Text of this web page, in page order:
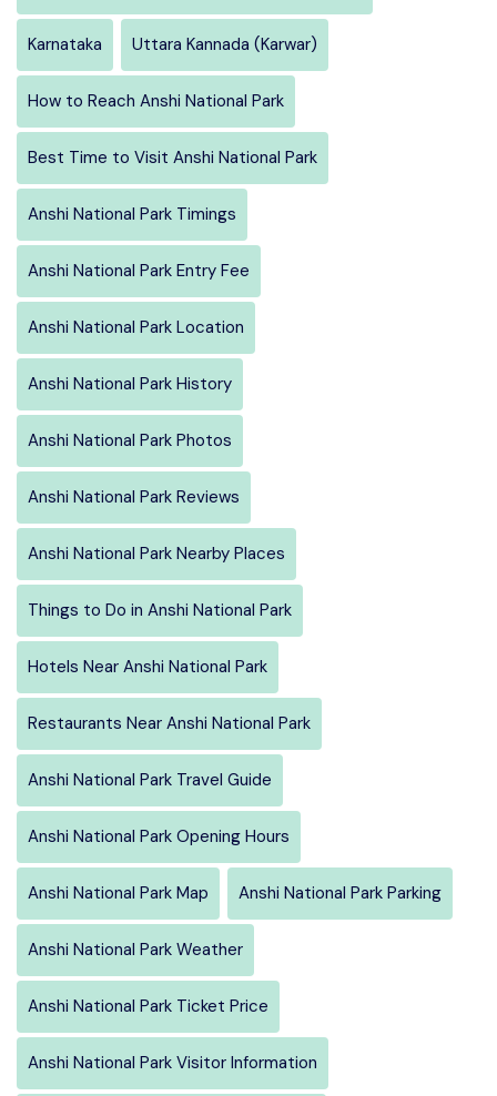
Karnataka Uttara Kannada (Karwar)
How to Reach Anshi National Park
Best Time to Visit Anshi National Park
Anshi National Park Timings
Anshi National Park Entry Fee
Anshi National Park Location
Anshi National Park History
Anshi National Park Photos
Anshi National Park Reviews
Anshi National Park Nearby Places
Things to Do in Anshi National Park
Hotels Near Anshi National Park
Restaurants Near Anshi National Park
Anshi National Park Travel Guide
Anshi National Park Opening Hours
Anshi National Park Map Anshi National Park Parking
Anshi National Park Weather
Anshi National Park Ticket Price
Anshi National Park Visitor Information